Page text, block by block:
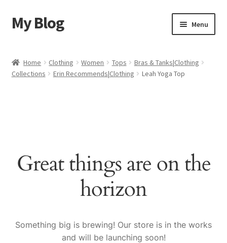
Skip
to
Skip
to
My Blog Menu
Cart
Sample Page
Home Clothing Women Tops
Bras & Tanks|Clothing
Collections
Erin Recommends|Clothing Leah Yoga Top
Great things are on the
horizon
Something big is brewing! Our store is in the works
and will be launching soon!